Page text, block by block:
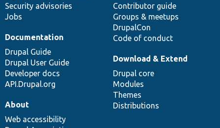
Security advisories
Jobs
Contributor guide
Groups & meetups
DrupalCon
Code of conduct
Documentation
Drupal Guide
Drupal User Guide
Developer docs
API.Drupal.org
Download & Extend
Drupal core
Modules
Themes
Distributions
About
Web accessibility